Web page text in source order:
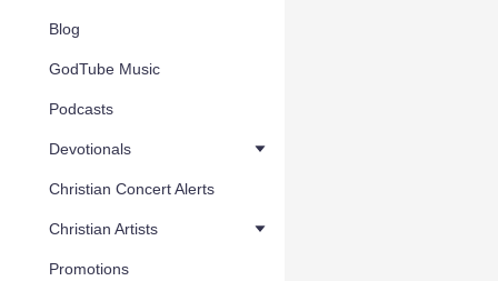
Blog
GodTube Music
Podcasts
Devotionals
Christian Concert Alerts
Christian Artists
Promotions